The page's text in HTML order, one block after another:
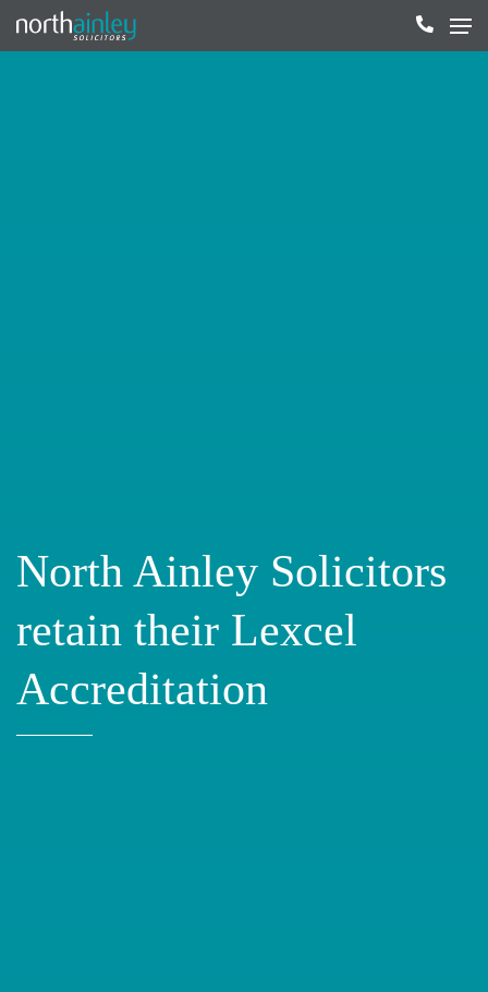
North Ainley Solicitors
retain their Lexcel
Accreditation